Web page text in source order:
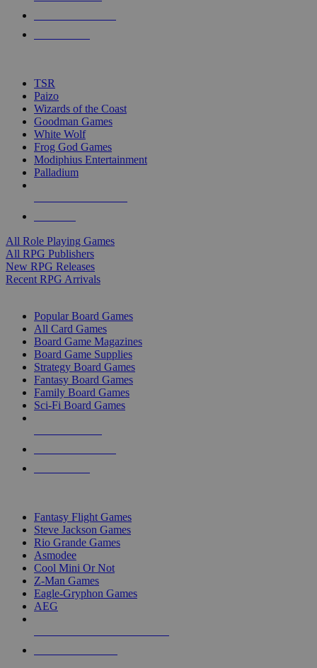
touch
TSR
Paizo
Wizards of the Coast
Goodman Games
White Wolf
Frog God Games
Modiphius Entertainment
Palladium
All Role Playing Games
All RPG Publishers
New RPG Releases
Recent RPG Arrivals
Popular Board Games
All Card Games
Board Game Magazines
Board Game Supplies
Strategy Board Games
Fantasy Board Games
Family Board Games
Sci-Fi Board Games
Fantasy Flight Games
Steve Jackson Games
Rio Grande Games
Asmodee
Cool Mini Or Not
Z-Man Games
Eagle-Gryphon Games
AEG